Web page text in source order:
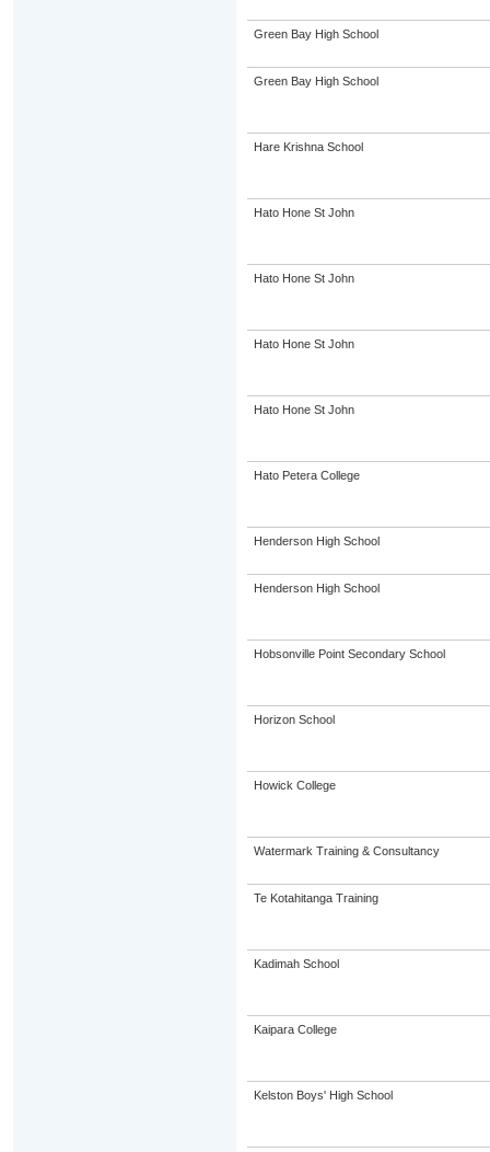
Green Bay High School
Green Bay High School
Hare Krishna School
Hato Hone St John
Hato Hone St John
Hato Hone St John
Hato Hone St John
Hato Petera College
Henderson High School
Henderson High School
Hobsonville Point Secondary School
Horizon School
Howick College
Watermark Training & Consultancy
Te Kotahitanga Training
Kadimah School
Kaipara College
Kelston Boys' High School